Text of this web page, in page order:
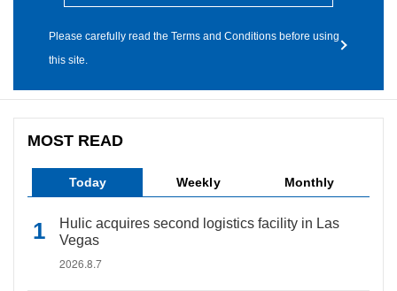
Please carefully read the Terms and Conditions before using
this site.
MOST READ
Today Weekly Monthly
Hulic acquires second logistics facility in Las
Vegas
2026.8.7